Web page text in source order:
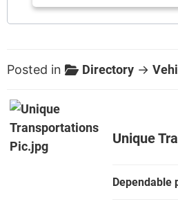
Posted in Directory →
Unique
Dependable